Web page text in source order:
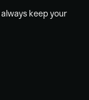
keep your